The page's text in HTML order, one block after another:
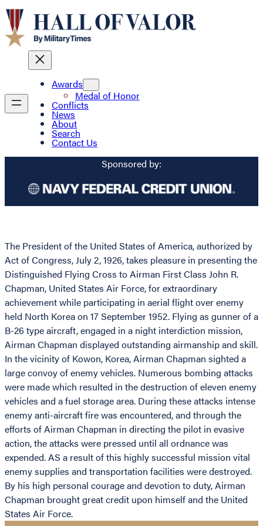
Awards
Medal of Honor
Conflicts
News
About
Search
Contact Us
Sponsored by:
The President of the United States of America, authorized by
Act of Congress, July 2, 1926, takes pleasure in presenting the
Distinguished Flying Cross to Airman First Class John R.
Chapman, United States Air Force, for extraordinary
achievement while participating in aerial flight over enemy
held North Korea on 17 September 1952. Flying as gunner of a
B-26 type aircraft, engaged in a night interdiction mission,
Airman Chapman displayed outstanding airmanship and skill.
In the vicinity of Kowon, Korea, Airman Chapman sighted a
large convoy of enemy vehicles. Numerous bombing attacks
were made which resulted in the destruction of eleven enemy
vehicles and a fuel storage area. During these attacks intense
enemy anti-aircraft fire was encountered, and through the
efforts of Airman Chapman in directing the pilot in evasive
action, the attacks were pressed until all ordnance was
expended. AS a result of this highly successful mission vital
enemy supplies and transportation facilities were destroyed.
By his high personal courage and devotion to duty, Airman
Chapman brought great credit upon himself and the United
States Air Force.